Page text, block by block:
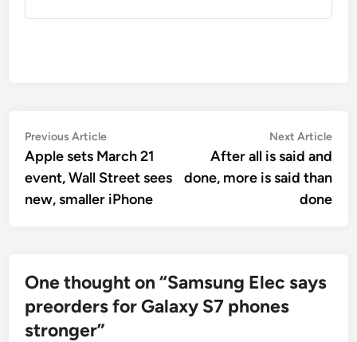
Post
navigation
Previous ArticlePrevious
article:
Apple sets March 21
event, Wall Street sees
new, smaller iPhone
Next Article
After all is said and
done, more is said than
done
One thought on “Samsung Elec says
preorders for Galaxy S7 phones
stronger”